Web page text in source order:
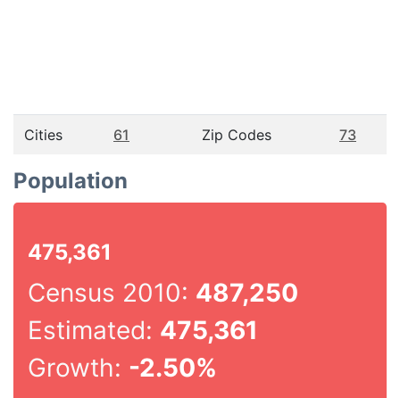
Cities 61 Zip Codes 73
Population
475,361
Census 2010: 487,250
Estimated: 475,361
Growth: -2.50%